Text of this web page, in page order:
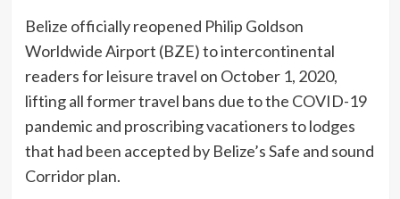
Belize officially reopened Philip Goldson
Worldwide Airport (BZE) to intercontinental
readers for leisure travel on October 1, 2020,
lifting all formertravel bans due to the COVID-19
pandemic and proscribing vacationers to lodges
that had been accepted by Belize’s Safe and sound
Corridor plan.